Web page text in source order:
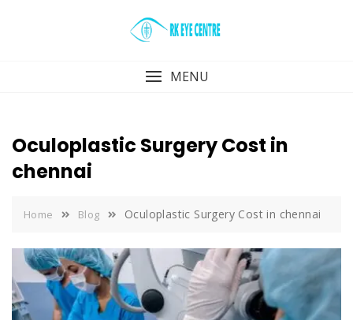
MENU
Oculoplastic Surgery Cost in
chennai
Home Blog Oculoplastic Surgery Cost in chennai